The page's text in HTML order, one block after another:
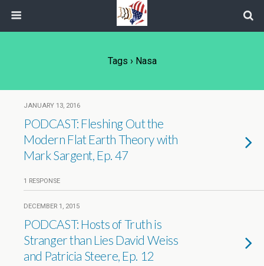
Tags › Nasa
JANUARY 13, 2016
PODCAST: Fleshing Out the
Modern Flat Earth Theory with
Mark Sargent, Ep. 47
1 RESPONSE
DECEMBER 1, 2015
PODCAST: Hosts of Truth is
Stranger than Lies David Weiss
and Patricia Steere, Ep. 12